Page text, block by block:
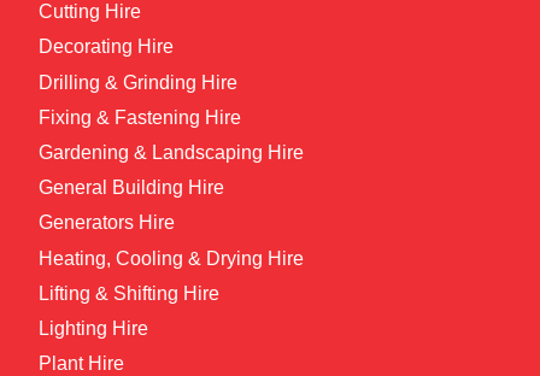
Cutting Hire
Decorating Hire
Drilling & Grinding Hire
Fixing & Fastening Hire
Gardening & Landscaping Hire
General Building Hire
Generators Hire
Heating, Cooling & Drying Hire
Lifting & Shifting Hire
Lighting Hire
Plant Hire